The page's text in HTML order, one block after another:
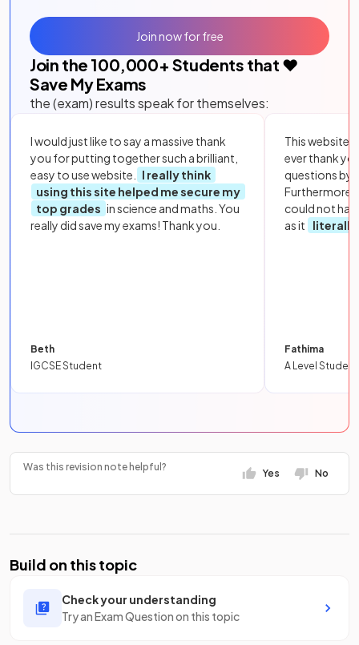
Join the 100,000+ Students that ❤️
Save My Exams
the (exam) results speak for themselves:
I would just like to say a massive thank
you for putting together such a brilliant,
easy to use website.
I really think
using this site helped me secure my
top grades in science and maths. You
really did save my exams! Thank you.
Beth
IGCSE Student
This website
ever thank
questions by
Furthermore,
could not
as it
literally
Fathima
A Level Student
Join now for free
Was this revision note helpful?
Yes No
Build on this topic
Check your understanding
Try an Exam Question on this topic